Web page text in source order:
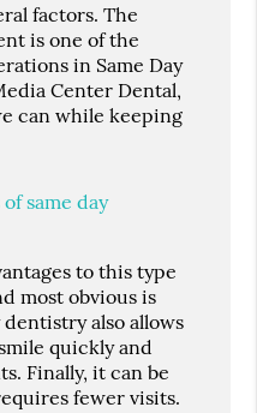
factors. The
is one of the
in Same Day
Center Dental,
can while keeping
same day
to this type
most obvious is
also allows
quickly and
Finally, it can be
fewer visits.